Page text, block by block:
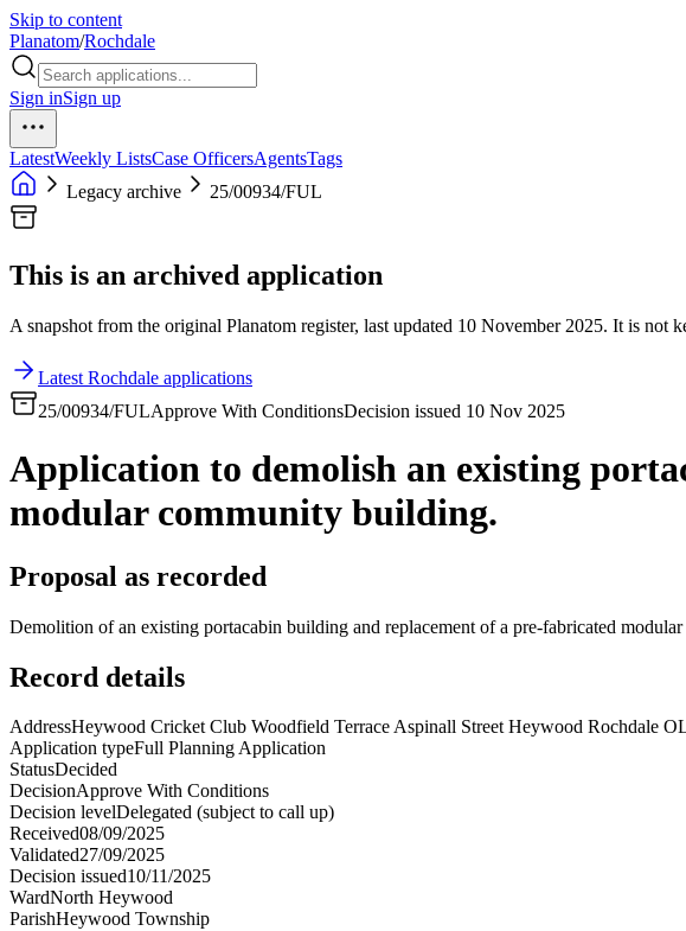
Skip to content
Planatom/Rochdale
Sign inSign up
LatestWeekly ListsCase OfficersAgentsTags
Legacy archive
25/00934/FUL
This is an archived application
A snapshot from the original Planatom register, last updated 10 November 2025. It is
Latest Rochdale applications
25/00934/FULApprove With ConditionsDecision issued 10 Nov 2025
Application to demolish an existing
modular community building.
Proposal as recorded
Demolition of an existing portacabin building and replacement of a pre-fabricated
Record details
AddressHeywood Cricket Club Woodfield Terrace Aspinall Street Heywood Rochdale
Application typeFull Planning Application
StatusDecided
DecisionApprove With Conditions
Decision levelDelegated (subject to call up)
Received08/09/2025
Validated27/09/2025
Decision issued10/11/2025
WardNorth Heywood
ParishHeywood Township